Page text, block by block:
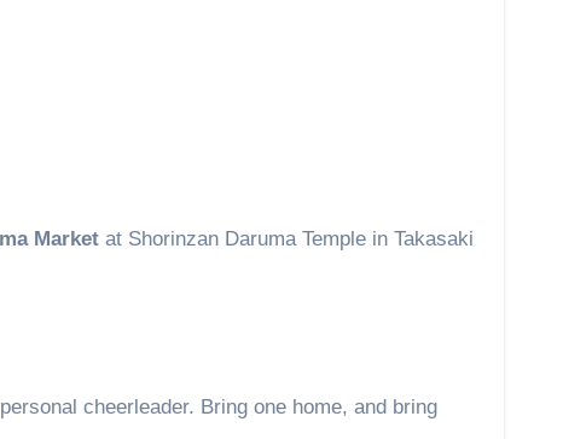
Market at Shorinzan Daruma Temple in Takasaki
cheerleader. Bring one home, and bring